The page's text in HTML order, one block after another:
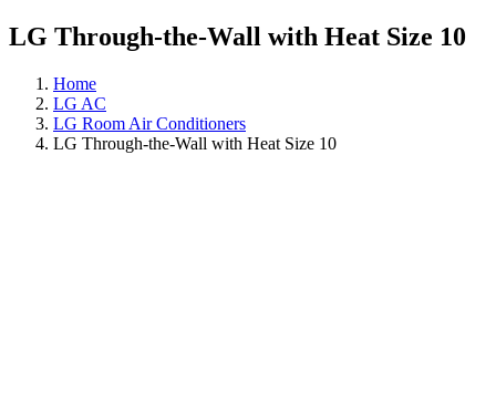
LG Through-the-Wall with Heat Size 10
Home
LG AC
LG Room Air Conditioners
LG Through-the-Wall with Heat Size 10